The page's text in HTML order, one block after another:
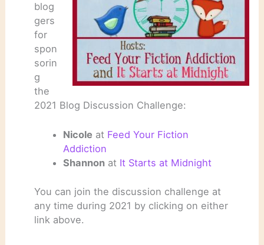
blog
gers
for
spon
sorin
g
the
2021 Blog Discussion Challenge:
Nicole at Feed Your Fiction
Addiction
Shannon at It Starts at Midnight
You can join the discussion challenge at
any time during 2021 by clicking on either
link above.